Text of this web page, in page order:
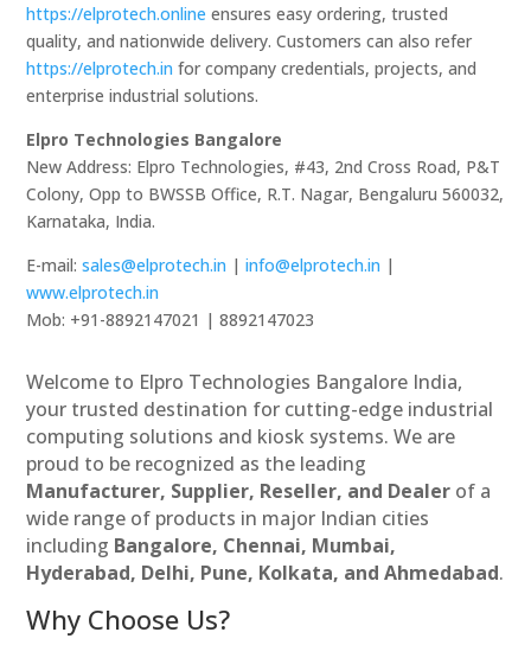
https://elprotech.online ensures easy ordering, trusted
quality, and nationwide delivery. Customers can also refer
https://elprotech.in for company credentials, projects, and
enterprise industrial solutions.
Elpro Technologies Bangalore
New Address: Elpro Technologies, #43, 2nd Cross Road, P&T
Colony, Opp to BWSSB Office, R.T. Nagar, Bengaluru 560032,
Karnataka, India.
E-mail:sales@elprotech.in |info@elprotech.in |
www.elprotech.in
Mob: +91-8892147021 | 8892147023
Welcome to Elpro Technologies Bangalore India,
your trusted destination for cutting-edge industrial
computing solutions and kiosk systems. We are
proud to be recognized as the leading
Manufacturer, Supplier, Reseller, and Dealer of a
wide range of products in major Indian cities
including Bangalore, Chennai, Mumbai,
Hyderabad, Delhi, Pune, Kolkata, and Ahmedabad.
Why Choose Us?